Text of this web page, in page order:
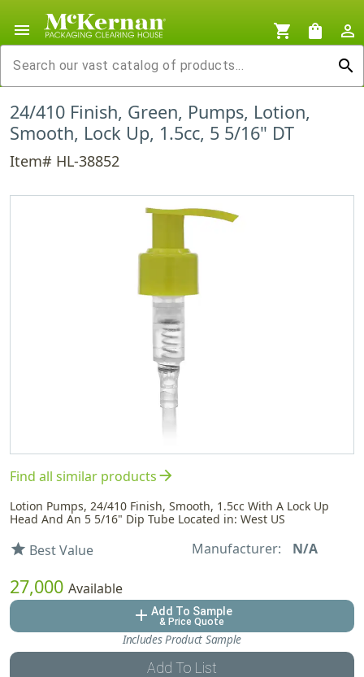
menu shopping_cart shopping_bag
person_outline
search
24/410 Finish, Green, Pumps, Lotion,
Smooth, Lock Up, 1.5cc, 5 5/16" DT
Item# HL-38852
Find all similar productsarrow_forward
Lotion Pumps, 24/410 Finish, Smooth, 1.5cc With A Lock Up
Head And An 5 5/16" Dip Tube Located in: West US
star Best Value Manufacturer: N/A
27,000 Available
add Add To Sample
& Price Quote
Includes Product Sample
Add To List